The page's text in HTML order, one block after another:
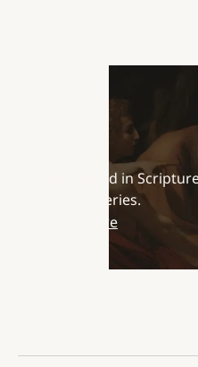
Stay rooted in
podcast series.
Learn More